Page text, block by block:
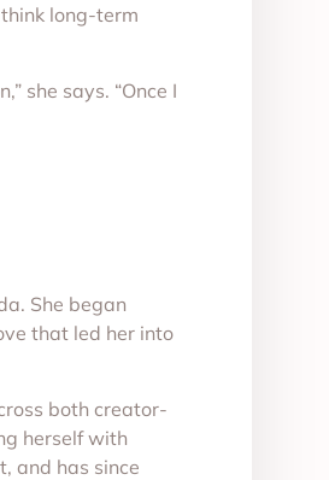
long-term
she says. “Once I
She began
that led her into
both creator-
herself with
and has since